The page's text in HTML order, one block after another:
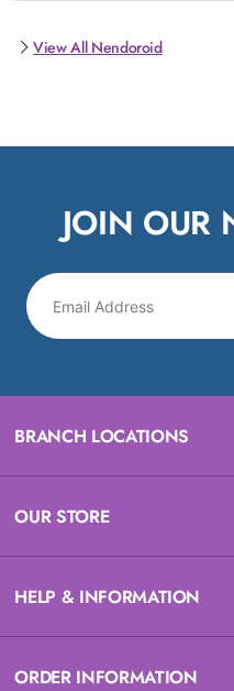
View All Nendoroid
JOIN OUR
BRANCH LOCATIONS
OUR STORE
HELP & INFORMATION
ORDER INFORMATION